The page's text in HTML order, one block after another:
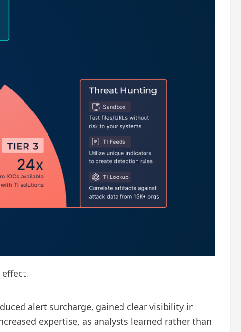
alert surcharge, gained clear visibility in
expertise, as analysts learned rather than